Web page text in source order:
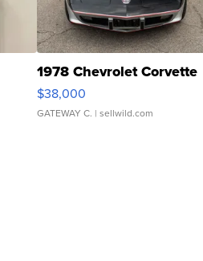
1978 Chevrolet Corvette
$38,000
GATEWAY C. | sellwild.com